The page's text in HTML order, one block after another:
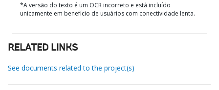
*A versão do texto é um OCR incorreto e está incluído
unicamente em benefício de usuários com conectividade lenta.
RELATED LINKS
See documents related to the project(s)